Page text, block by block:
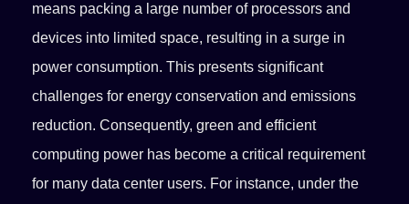
means packing a large number of processors and
devices into limited space, resulting in a surge in
power consumption. This presents significant
challenges for energy conservation and emissions
reduction. Consequently, green and efficient
computing power has become a critical requirement
for many data center users. For instance, under the